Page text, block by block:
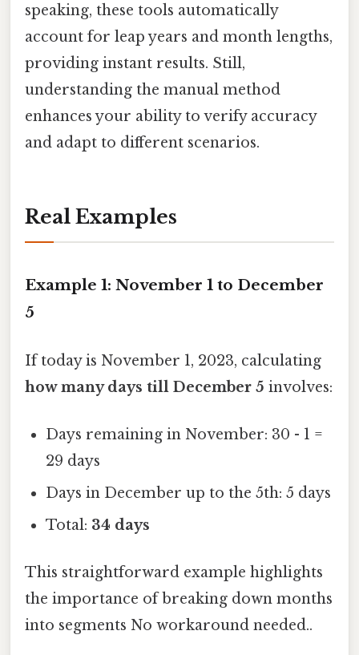
speaking, these tools automatically
account for leap years and month lengths,
providing instant results. Still,
understanding the manual method
enhances your ability to verify accuracy
and adapt to different scenarios.
Real Examples
Example 1: November 1 to December
5
If today is November 1, 2023, calculating
how many days till December 5 involves:
Days remaining in November: 30 - 1 =
29 days
Days in December up to the 5th: 5 days
Total: 34 days
This straightforward example highlights
the importance of breaking down months
into segments No workaround needed..